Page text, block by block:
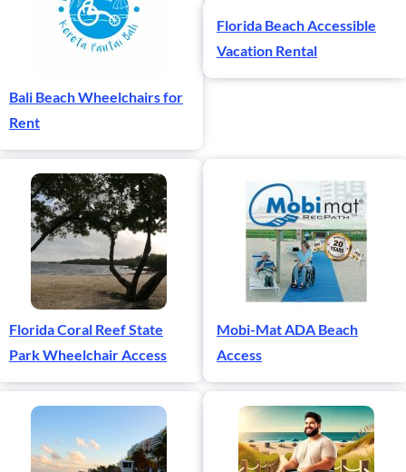
Bali Beach Wheelchairs for
Rent
Florida Beach Accessible
Vacation Rental
Florida Coral Reef State
Park Wheelchair Access
Mobi-Mat ADA Beach
Access